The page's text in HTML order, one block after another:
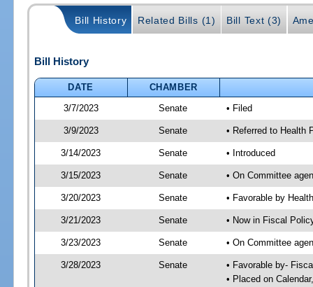
Bill History Related Bills (1) Bill Text (3)
Bill History
DATE
CHAMBER
3/7/2023
Senate • Filed
3/9/2023 Senate • Referred to Health
3/14/2023 Senate • Introduced
3/15/2023 Senate • On Committee
3/20/2023 Senate • Favorable by
3/21/2023 Senate • Now in Fiscal
3/23/2023 Senate • On Committee
3/28/2023 Senate
• Favorable by-
• Placed on